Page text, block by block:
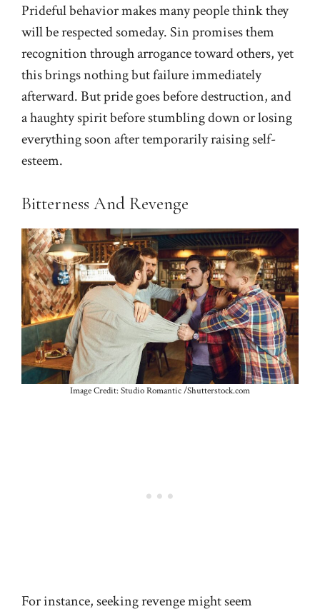
Prideful behavior makes many people think they
will be respected someday. Sin promises them
recognition through arrogance toward others, yet
this brings nothing but failure immediately
afterward. But pride goes before destruction, and
a haughty spirit before stumbling down or losing
everything soon after temporarily raising self-
esteem.
Bitterness And Revenge
Image Credit: Studio Romantic /Shutterstock.com
For instance, seeking revenge might seem